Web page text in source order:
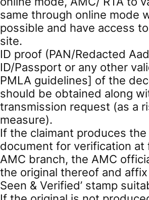
same through online mode
possible and have access
site.
ID proof (PAN/Redacted
ID/Passport or any other
PMLA guidelines] of the
should be obtained along
transmission request (as a
measure).
If the claimant produces the
document for verification
AMC branch, the AMC
the original thereof and affix
Seen & Verified’ stamp